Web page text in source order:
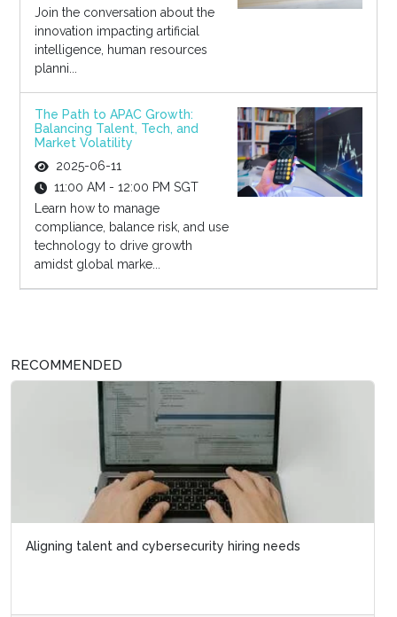
Join the conversation about the
innovation impacting artificial
intelligence, human resources
planni...
The Path to APAC Growth:
Balancing Talent, Tech, and
Market Volatility
2025-06-11
11:00 AM - 12:00 PM SGT
Learn how to manage
compliance, balance risk, and use
technology to drive growth
amidst global marke...
RECOMMENDED
Aligning talent and cybersecurity hiring needs